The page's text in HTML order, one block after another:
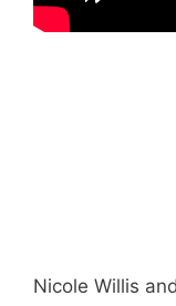
Nicole Willis